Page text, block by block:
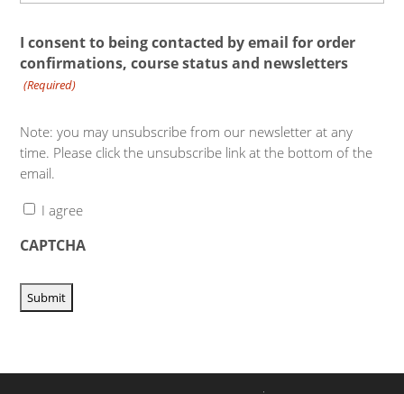
I consent to being contacted by email for order
confirmations, course status and newsletters
(Required)
Note: you may unsubscribe from our newsletter at any
time. Please click the unsubscribe link at the bottom of the
email.
I agree
CAPTCHA